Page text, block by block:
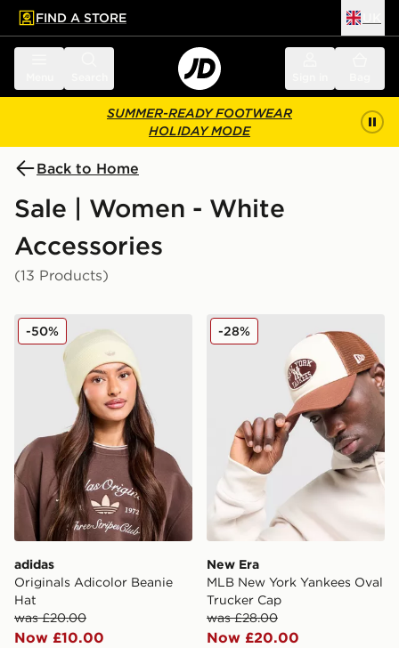
main content
Skip footer
FIND A STORE
SUMMER-READY FOOTWEAR
HOLIDAY MODE
Back to Home
Sale | Women - White
Accessories
(13 Products)
adidas Originals Adicolor Beanie Hat
adidas
Originals Adicolor Beanie
Hat
was £20.00
Now £10.00
-50% New Era MLB New York
New Era
MLB New York Yankees Oval
Trucker Cap
was £28.00
Now £20.00
-28%